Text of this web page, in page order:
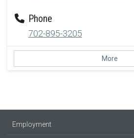
Phone
702-895-3205
More
Employment